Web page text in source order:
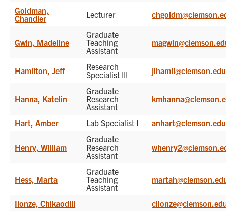
Goldman,
Chandler
Lecturer
Gwin, Madeline
Graduate
Teaching
Assistant
Hamilton, Jeff
Research
Specialist III
jlhamil@clemson.edu
Hanna, Katelin
Graduate
Research
Assistant
Hart, Amber Lab Specialist I anhart@clemson.edu
Henry, William
Graduate
Research
Assistant
Hess, Marta
Graduate
Teaching
Assistant
Ilonze, Chikaodili